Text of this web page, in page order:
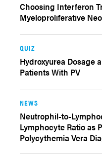
Choosing Interferon
Myeloproliferative
QUIZ
Hydroxyurea Dosage
Patients With PV
NEWS
Neutrophil-to-
Lymphocyte Ratio as
Polycythemia Vera